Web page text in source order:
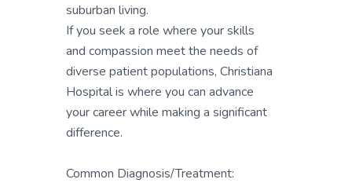
suburban living.
If you seek a role where your skills
and compassion meet the needs of
diverse patient populations, Christiana
Hospital is where you can advance
your career while making a significant
difference.
Common Diagnosis/Treatment: